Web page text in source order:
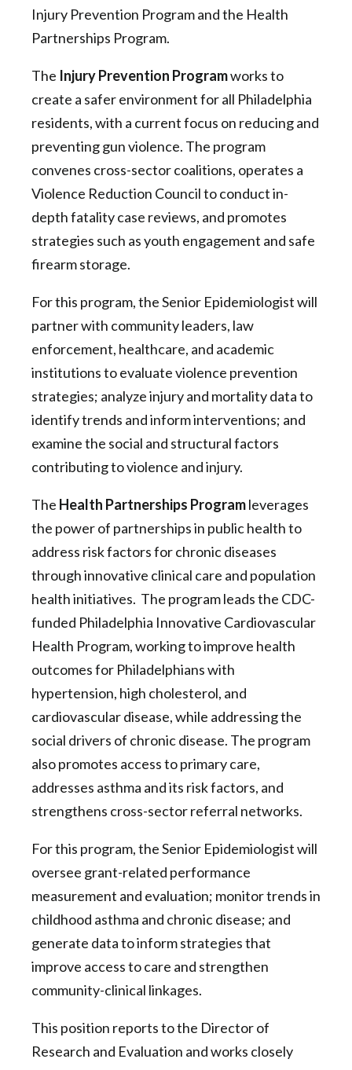
Injury Prevention Program and the Health
Partnerships Program.
The Injury Prevention Programworks to
create a safer environment for all Philadelphia
residents, with a current focus on reducing and
preventing gun violence. The program
convenes cross-sector coalitions, operates a
Violence Reduction Council to conduct in-
depth fatality case reviews, and promotes
strategies such as youth engagement and safe
firearm storage.
For this program, the Senior Epidemiologist will
partner with community leaders, law
enforcement, healthcare, and academic
institutions to evaluate violence prevention
strategies; analyze injury and mortality data to
identify trends and inform interventions; and
examine the social and structural factors
contributing to violence and injury.
The Health Partnerships Programleverages
the power of partnerships in public health to
address risk factors for chronic diseases
through innovative clinical care and population
health initiatives. The program leads the CDC-
funded Philadelphia Innovative Cardiovascular
Health Program, working to improve health
outcomes for Philadelphians with
hypertension, high cholesterol, and
cardiovascular disease, while addressing the
social drivers of chronic disease. The program
also promotes access to primary care,
addresses asthma and its risk factors, and
strengthens cross-sector referral networks.
For this program, the Senior Epidemiologist will
oversee grant-related performance
measurement and evaluation; monitor trends in
childhood asthma and chronic disease; and
generate data to inform strategies that
improve access to care and strengthen
community-clinical linkages.
This position reports to the Director of
Research and Evaluation and works closely